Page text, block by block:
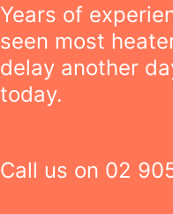
Years of
seen most
delay another
today.
Call us on 02